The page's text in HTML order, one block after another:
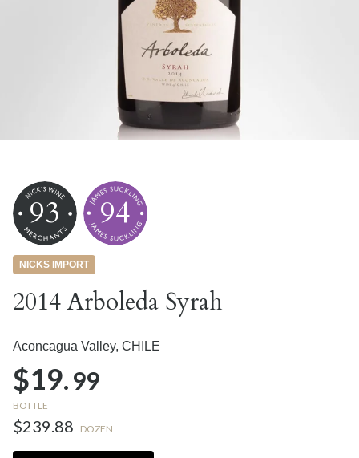
93 94
NICKS IMPORT
2014 Arboleda Syrah
Aconcagua Valley, CHILE
$19.99
BOTTLE
$239.88 DOZEN